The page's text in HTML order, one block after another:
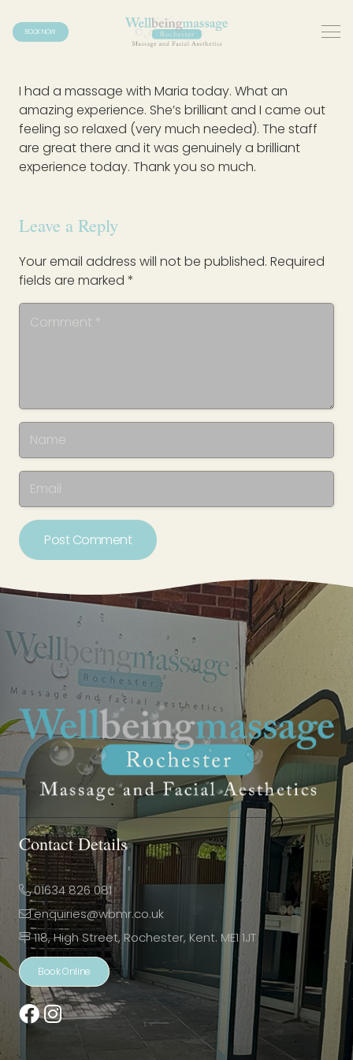
BOOK NOW
I had a massage with Maria today. What an
amazing experience. She’s brilliant and I came out
feeling so relaxed (very much needed). The staff
are great there and it was genuinely a brilliant
experience today. Thank you so much.
Leave a Reply
Your email address will not be published. Required
fields are marked *
Post Comment
Contact Details
01634 826 081
enquiries@wbmr.co.uk
118, High Street, Rochester, Kent. ME1 1JT
Book Online